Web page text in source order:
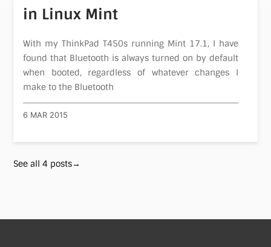
in Linux Mint
With my ThinkPad T450s running Mint 17.1, I have
found that Bluetooth is always turned on by default
when booted, regardless of whatever changes I
make to the Bluetooth
6 MAR 2015
See all 4 posts→